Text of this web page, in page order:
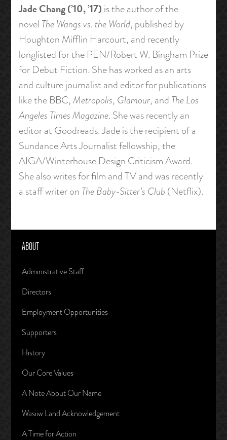
Jade Chang (’10, ’17) is the author of the
novel The Wangs vs. the World, published by
Houghton Mifflin Harcourt, and recently
longlisted for the PEN/Robert W. Bingham Prize
for Debut Fiction. She has worked as an arts
and culture journalist and editor for publications
like the BBC,Metropolis, Glamour, and The Los
Angeles Times Magazine. She was recently an
editor at Goodreads. Jade is the recipient of a
Sundance Arts Journalist fellowship, the
AIGA/Winterhouse Design Criticism Award.
She also writes for film and TV and was recently
a staff writer on The Baby-Sitter’s Club (Netflix).
ABOUT
Administrative Staff
Directors
Employment Opportunities
Supporters
History
Our Core Values
A Note About Our Name
Wasiiw Land Acknowledgement
A Time for Action